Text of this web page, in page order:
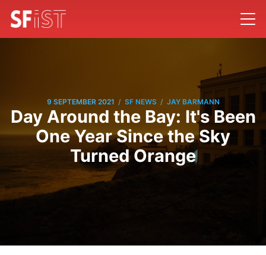
9 SEPTEMBER 2021 / SF NEWS / JAY BARMANN
Day Around the Bay: It's Been
One Year Since the Sky
Turned Orange